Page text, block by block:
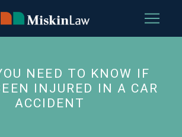
NEED TO KNOW IF
INJURED IN A CAR
ACCIDENT